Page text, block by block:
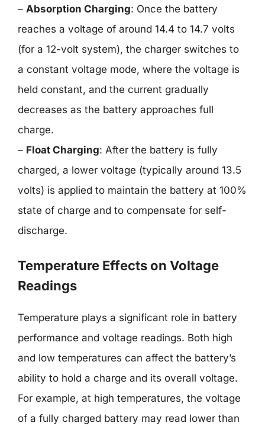
– Absorption Charging: Once the battery
reaches a voltage of around 14.4 to 14.7 volts
(for a 12-volt system), the charger switches to
a constant voltage mode, where the voltage is
held constant, and the current gradually
decreases as the battery approaches full
charge.
– Float Charging: After the battery is fully
charged, a lower voltage (typically around 13.5
volts) is applied to maintain the battery at 100%
state of charge and to compensate for self-
discharge.
Temperature Effects on Voltage
Readings
Temperature plays a significant role in battery
performance and voltage readings. Both high
and low temperatures can affect the battery’s
ability to hold a charge and its overall voltage.
For example, at high temperatures, the voltage
of a fully charged battery may read lower than